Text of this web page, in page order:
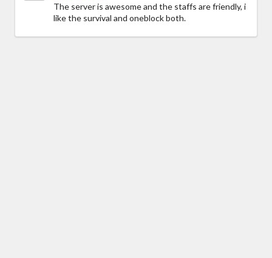
The server is awesome and the staffs are friendly, i
like the survival and oneblock both.